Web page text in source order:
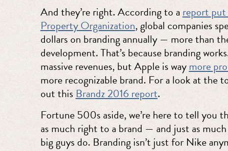
And they’re right. According to a report
Property Organization, global companies
dollars on branding annually — more than
development. That’s because branding
massive revenues, but Apple is waymore
more recognizable brand. For a look at the
out this Brandz 2016 report.
Fortune 500s aside, we’re here to tell you
as much right to a brand — and just as
big guys do. Branding isn’t just for Nike